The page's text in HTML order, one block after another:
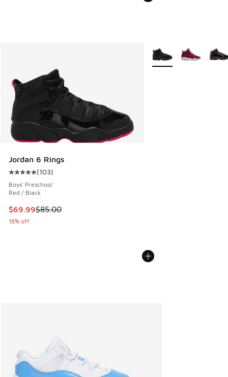
Jordan 6 Rings
Average customer rating - [5 out of 5 stars], 103 reviews
(103)
Boys' Preschool
Red / Black
This item is on sale. Price dropped from $85.00 to $69.99
$69.99$85.00
18% off
More Colors Available